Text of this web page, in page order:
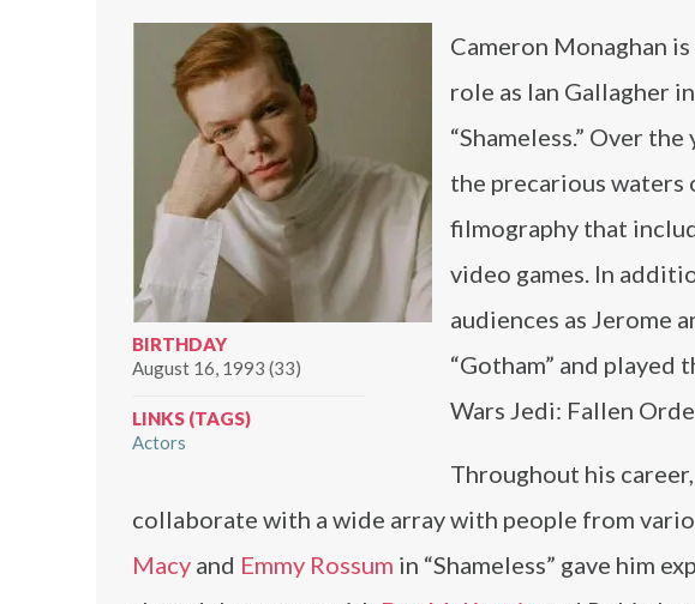
BIRTHDAY
August 16, 1993 (33)
LINKS (TAGS)
Actors
Cameron Monaghan
role as Ian Gallagher
“Shameless.” Over
the precarious
filmography that
video games. In
audiences as Jerome
“Gotham” and played
Wars Jedi: Fallen
Throughout his
collaborate with a wide array with people from
Macy and Emmy Rossum in “Shameless” gave him